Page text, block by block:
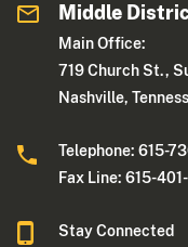
Middle
Main Office:
719 Church St.,
Nashville,
Telephone: 615-
Fax Line: 615-
Stay Connected